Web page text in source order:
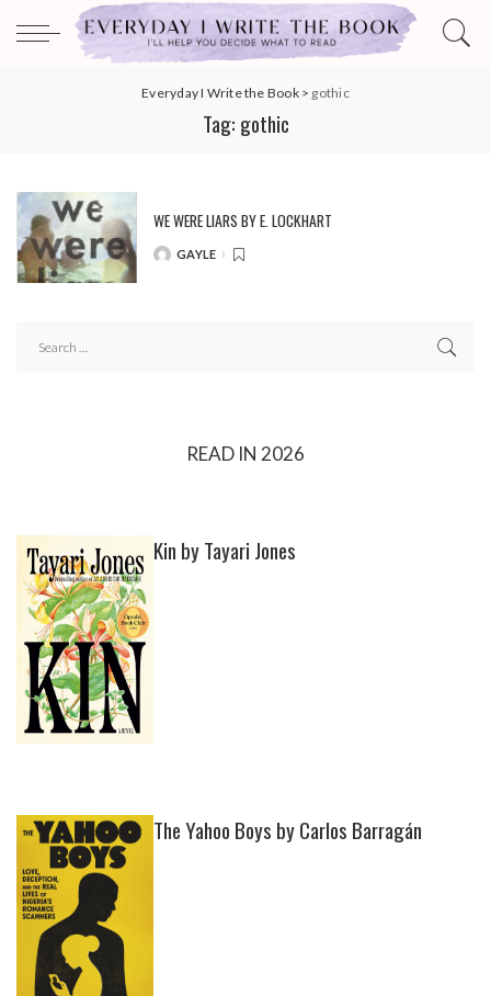
Everyday I Write the Book> gothic
Tag: gothic
WE WERE LIARS BY E. LOCKHART
POSTED
GAYLE
READ IN 2026
Kin by Tayari Jones
The Yahoo Boys by Carlos Barragán